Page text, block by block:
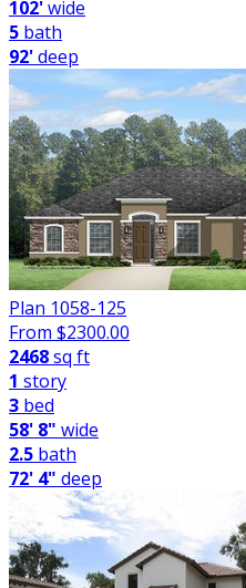
102'wide
5 bath
92'deep
Plan 1058-125
From $2300.00
2468sq ft
1 story
3 bed
58' 8" wide
2.5 bath
72' 4" deep